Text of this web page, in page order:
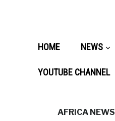
HOME NEWS
YOUTUBE CHANNEL
AFRICA NEWS